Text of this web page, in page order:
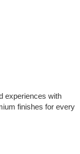
experiences with
finishes for every